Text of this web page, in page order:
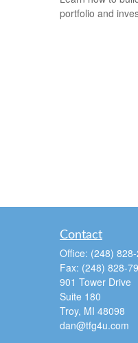
portfolio and
Contact
Office: (248)
Fax: (248) 828-
901 Tower Drive
Suite 180
Troy, MI 48098
dan@tfg4u.com